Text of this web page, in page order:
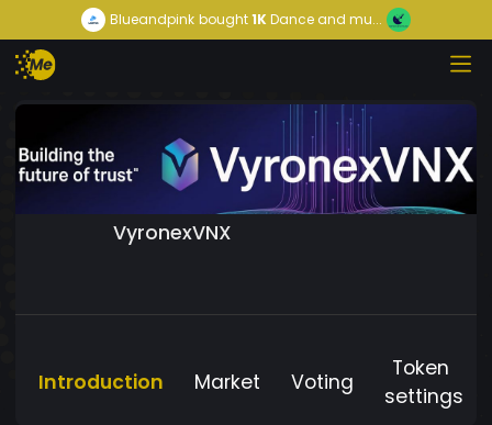
Blueandpink bought1KDance and mu...
VyronexVNX
Introduction Market Voting
Token
settings